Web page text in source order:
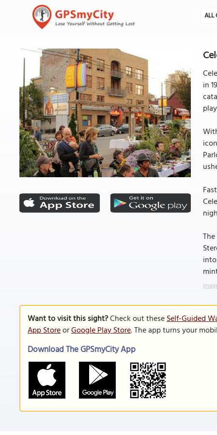
ALL
in
Want to visit this sight?Check out theseSelf-Guided
App StoreorGoogle Play Store. The app turns your
Download The GPSmyCity App